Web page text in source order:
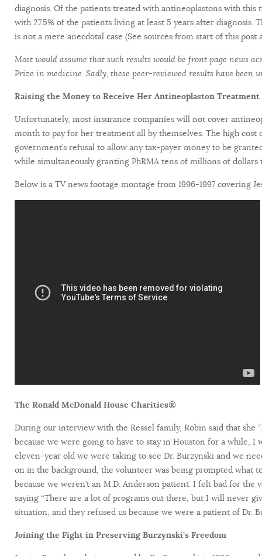
diagnosis. Of the patients treated with antineoplastons with
with 27.5% of the patients living at least 5 years after diagnosis.
is not a mere anecdotal case (See sources from start of this post
Most would assume that such results would be front page news
Prize in medicine. Sadly, these peer-reviewed results have been
Raising the Money to Receive Her Antineoplaston Treatment
Unfortunately, most insurance companies will not cover
month to pay for her treatment all by themselves. The high
government’s refusal to allow any tax-payer money to be
while simultaneously granting PhRMA tens of millions of
Below is a TV news footage montage from 1996-1997 covering
The Ronald McDonald House Charities®
During our interview with the Ressel family, Robin said that she
because we were going to have to stay in Houston for a while,
eleven-year old we were taking to see Dr. Burzynski and we
on in the background, the volunteer was being prompted what
because we weren’t an M.D. Anderson patient. I felt bad for the
saying “There are a lot of programs out there, but I will never
situation, and they refused us because we were a patient of Dr.
Joining the Fight in Preserving Burzynski’s Freedom